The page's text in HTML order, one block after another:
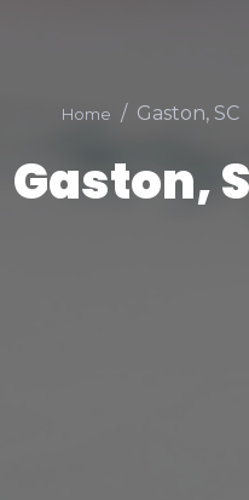
Home Gaston, SC
Gaston,